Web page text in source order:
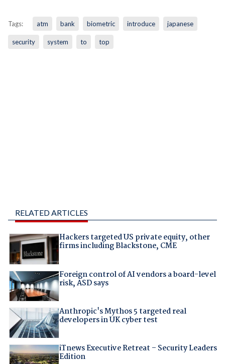
Tags: atm bank biometric introduce japanese
security system to top
RELATED ARTICLES
Hackers targeted US private equity, other
firms including Blackstone, CME
Foreign control of AI vendors a board-level
risk, ASD says
Anthropic's Mythos 5 targeted real
developers in UK cyber test
iTnews Executive Retreat – Security Leaders
Edition